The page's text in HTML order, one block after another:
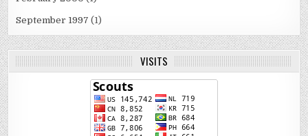
September 1997 (1)
VISITS